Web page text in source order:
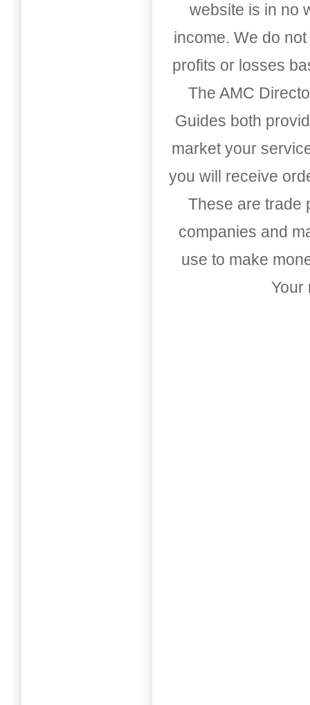
website is in no
income. We do
profits or losses
The AMC
Guides both
market your
you will receive
These are trade
companies and
use to make
Your